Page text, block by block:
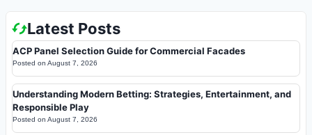
Latest Posts
ACP Panel Selection Guide for Commercial Facades
Posted on August 7, 2026
Understanding Modern Betting: Strategies, Entertainment, and
Responsible Play
Posted on August 7, 2026